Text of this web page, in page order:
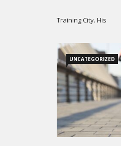
Training City. His
UNCATEGORIZED